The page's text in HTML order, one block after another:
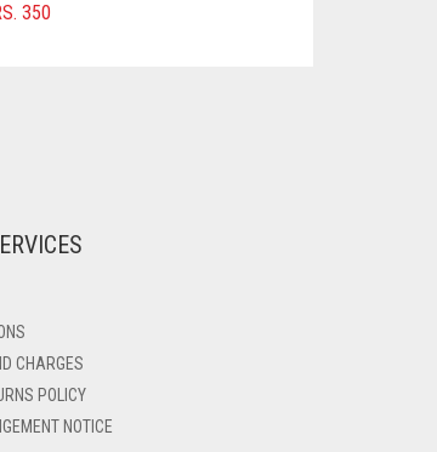
350
CHARGES
POLICY
NOTICE